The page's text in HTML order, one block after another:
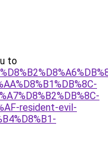
to
resident-evil-